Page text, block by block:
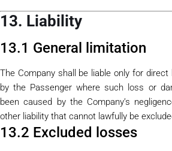
13. Liability
13.1 General limitation
The Company shall be liable only for
by the Passenger where such loss or
been caused by the Company’s
other liability that cannot lawfully be
13.2 Excluded losses